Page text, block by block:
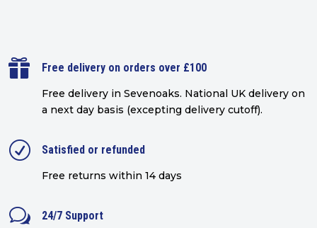
 Free delivery on orders over £100
Free delivery in Sevenoaks. National UK delivery on
a next day basis (excepting delivery cutoff).
R Satisfied or refunded
Free returns within 14 days
w 24/7 Support